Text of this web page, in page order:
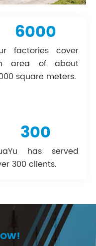
6000
factories cover
area of about
square meters.
300
has served
300 clients.